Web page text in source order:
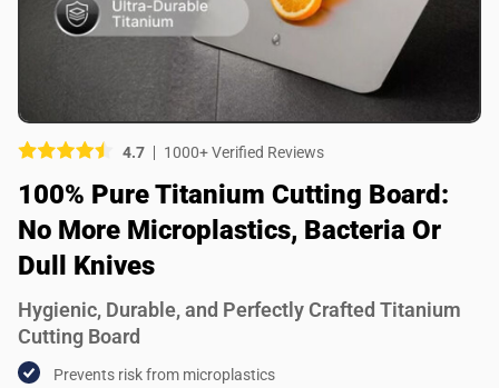
4.7 1000+ Verified Reviews
100% Pure Titanium Cutting Board:
No More Microplastics, Bacteria Or
Dull Knives
Hygienic, Durable, and Perfectly Crafted Titanium
Cutting Board
Prevents risk from microplastics
Picture (optional)
Select your images
Select your images
Do you recommend this product?
Yes
No